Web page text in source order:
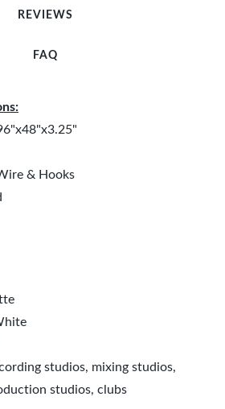
REVIEWS
FAQ
& Hooks
studios, mixing studios,
studios, clubs